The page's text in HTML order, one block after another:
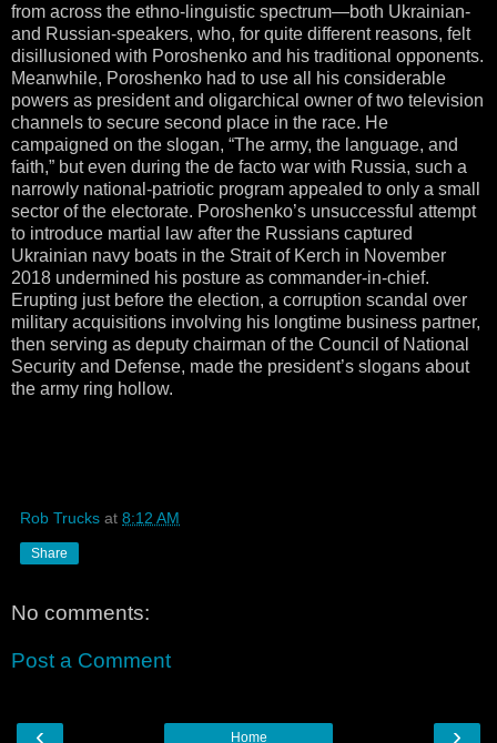
from across the ethno-linguistic spectrum—both Ukrainian-
and Russian-speakers, who, for quite different reasons, felt
disillusioned with Poroshenko and his traditional opponents.
Meanwhile, Poroshenko had to use all his considerable
powers as president and oligarchical owner of two television
channels to secure second place in the race. He
campaigned on the slogan, “The army, the language, and
faith,” but even during the de facto war with Russia, such a
narrowly national-patriotic program appealed to only a small
sector of the electorate. Poroshenko’s unsuccessful attempt
to introduce martial law after the Russians captured
Ukrainian navy boats in the Strait of Kerch in November
2018 undermined his posture as commander-in-chief.
Erupting just before the election, a corruption scandal over
military acquisitions involving his longtime business partner,
then serving as deputy chairman of the Council of National
Security and Defense, made the president’s slogans about
the army ring hollow.
Rob Trucks at 8:12 AM
Share
No comments:
Post a Comment
‹ ›
Home